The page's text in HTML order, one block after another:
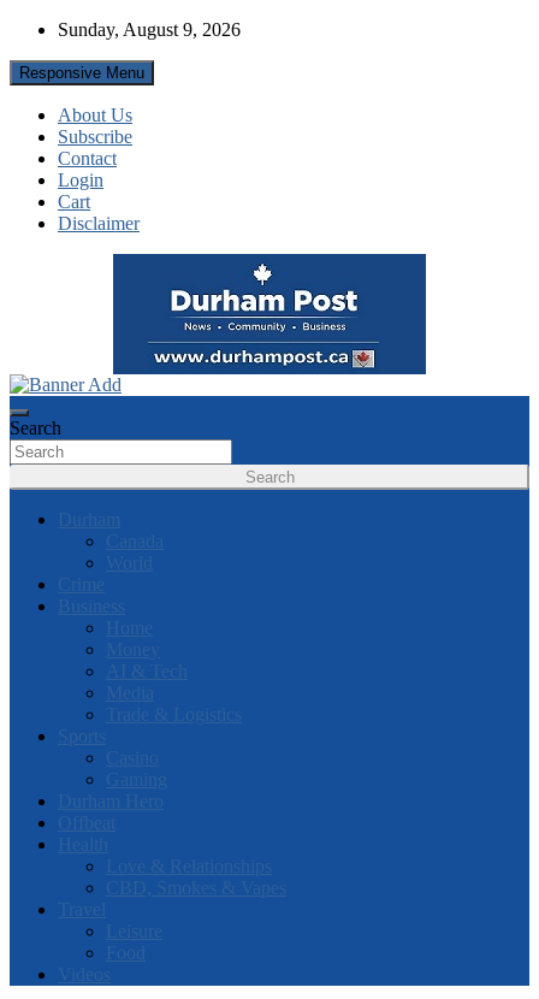
Skip
content
Sunday, August 9, 2026
Responsive Menu
About Us
Subscribe
Contact
Login
Cart
Disclaimer
Durham Post
Search
Search
Durham
Canada
World
Crime
Business
Home
Money
AI & Tech
Media
Trade & Logistics
Sports
Casino
Gaming
Durham Hero
Offbeat
Health
Love & Relationships
CBD, Smokes & Vapes
Travel
Leisure
Food
Videos